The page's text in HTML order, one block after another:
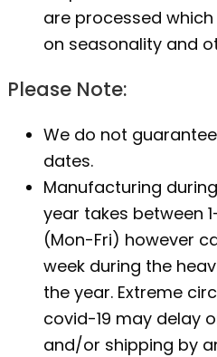
are processed
on seasonality and
Please Note:
We do not
dates.
Manufacturing
year takes between
(Mon-Fri) however
week during the
the year. Extreme
covid-19 may delay
and/or shipping by